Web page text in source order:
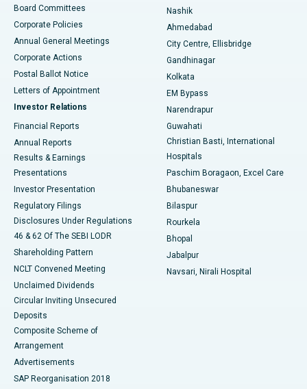
Best Hospital in Arepally, Warangal
Best Hospital in Jayanagar, Bangalore
Best Hospital in KK Nagar, Madurai
Best Hospital in Sector-19, Rourkela
Best Hospital in Swargate, Pune
Board Committees
Corporate Policies
Annual General Meetings
Corporate Actions
Postal Ballot Notice
Letters of Appointment
Investor Relations
Financial Reports
Annual Reports
Results & Earnings
Presentations
Investor Presentation
Regulatory Filings
Disclosures Under Regulations
46 & 62 Of The SEBI LODR
Shareholding Pattern
NCLT Convened Meeting
Unclaimed Dividends
Circular Inviting Unsecured
Deposits
Composite Scheme of
Arrangement
Advertisements
SAP Reorganisation 2018
Nashik
Ahmedabad
City Centre, Ellisbridge
Gandhinagar
Kolkata
EM Bypass
Narendrapur
Guwahati
Christian Basti, International
Hospitals
Paschim Boragaon, Excel Care
Bhubaneswar
Bilaspur
Rourkela
Bhopal
Jabalpur
Navsari, Nirali Hospital